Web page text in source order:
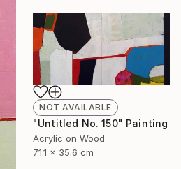
NOT AVAILABLE
"Untitled No. 150" Painting
Acrylic on Wood
71.1 x 35.6 cm